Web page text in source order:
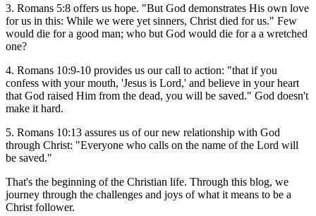
3. Romans 5:8 offers us hope. "But God demonstrates His own love
for us in this: While we were yet sinners, Christ died for us." Few
would die for a good man; who but God would die for a a wretched
one?
4. Romans 10:9-10 provides us our call to action: "that if you
confess with your mouth, 'Jesus is Lord,' and believe in your heart
that God raised Him from the dead, you will be saved." God doesn't
make it hard.
5. Romans 10:13 assures us of our new relationship with God
through Christ: "Everyone who calls on the name of the Lord will
be saved."
That's the beginning of the Christian life. Through this blog, we
journey through the challenges and joys of what it means to be a
Christ follower.